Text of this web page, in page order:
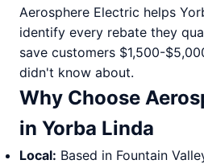
Aerosphere Electric helps
identify every rebate they
save customers $1,500-
didn't know about.
Why Choose
in Yorba Linda
Local: Based in Fountain